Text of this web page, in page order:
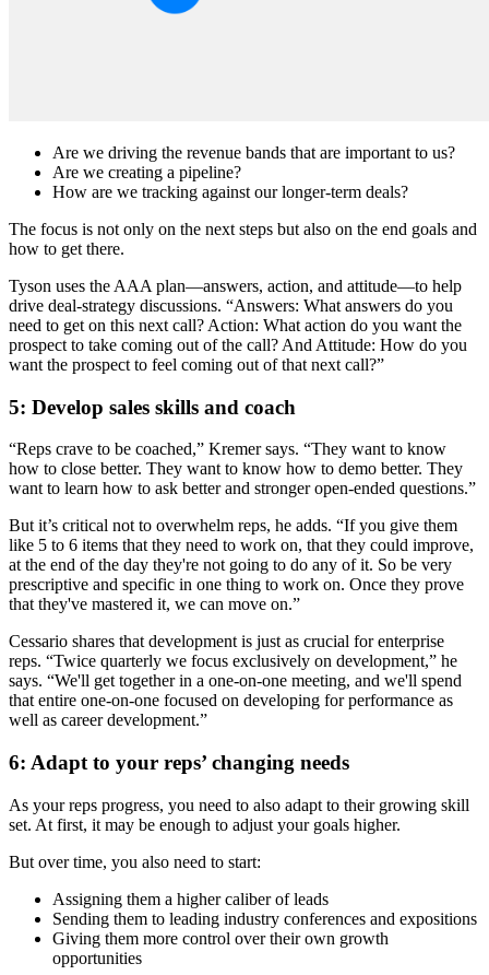
Are we driving the revenue bands that are important to us?
Are we creating a pipeline?
How are we tracking against our longer-term deals?
The focus is not only on the next steps but also on the end goals and
how to get there.
Tyson uses the AAA plan—answers, action, and attitude—to help
drive deal-strategy discussions. “Answers: What answers do you
need to get on this next call? Action: What action do you want the
prospect to take coming out of the call? And Attitude: How do you
want the prospect to feel coming out of that next call?”
5: Develop sales skills and coach
“Reps crave to be coached,” Kremer says. “They want to know
how to close better. They want to know how to demo better. They
want to learn how to ask better and stronger open-ended questions.”
But it’s critical not to overwhelm reps, he adds. “If you give them
like 5 to 6 items that they need to work on, that they could improve,
at the end of the day they're not going to do any of it. So be very
prescriptive and specific in one thing to work on. Once they prove
that they've mastered it, we can move on.”
Cessario shares that development is just as crucial for enterprise
reps. “Twice quarterly we focus exclusively on development,” he
says. “We'll get together in a one-on-one meeting, and we'll spend
that entire one-on-one focused on developing for performance as
well as career development.”
6: Adapt to your reps’ changing needs
As your reps progress, you need to also adapt to their growing skill
set. At first, it may be enough to adjust your goals higher.
But over time, you also need to start:
Assigning them a higher caliber of leads
Sending them to leading industry conferences and expositions
Giving them more control over their own growth
opportunities